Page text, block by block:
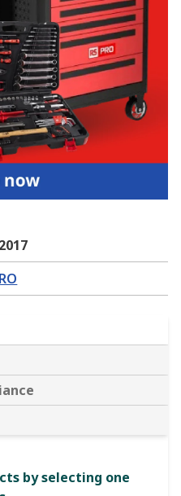
by selecting one